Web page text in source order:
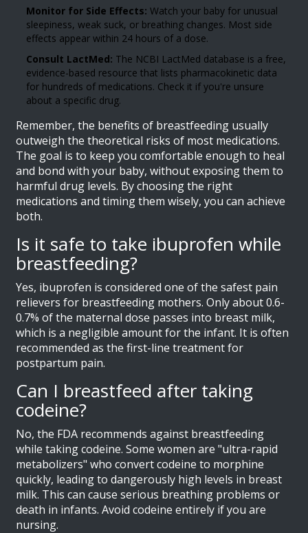
Monitor for Side Effects: Watch your baby for unusual
sleepiness, weak suck, or breathing changes. Most side
effects appear within 24 hours of a dose.
Consult LactMed: The NCBI LactMed database is a free,
evidence-based resource that lists pharmacokinetic data
for hundreds of medications. Check it if you're unsure
about a specific drug.
Remember, the benefits of breastfeeding usually
outweigh the theoretical risks of most medications.
The goal is to keep you comfortable enough to heal
and bond with your baby, without exposing them to
harmful drug levels. By choosing the right
medications and timing them wisely, you can achieve
both.
Is it safe to take ibuprofen while
breastfeeding?
Yes, ibuprofen is considered one of the safest pain
relievers for breastfeeding mothers. Only about 0.6-
0.7% of the maternal dose passes into breast milk,
which is a negligible amount for the infant. It is often
recommended as the first-line treatment for
postpartum pain.
Can I breastfeed after taking
codeine?
No, the FDA recommends against breastfeeding
while taking codeine. Some women are "ultra-rapid
metabolizers" who convert codeine to morphine
quickly, leading to dangerously high levels in breast
milk. This can cause serious breathing problems or
death in infants. Avoid codeine entirely if you are
nursing.